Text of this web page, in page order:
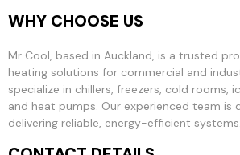
WHY CHOOSE US
Mr Cool, based in Auckland, is a trusted
heating solutions for commercial and
specialize in chillers, freezers, cold rooms,
and heat pumps. Our experienced team is
delivering reliable, energy-efficient systems.